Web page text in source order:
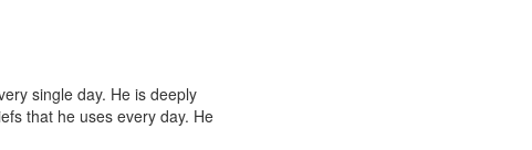
single day. He is deeply
that he uses every day. He